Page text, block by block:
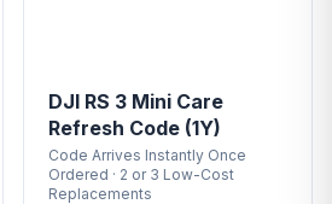
DJI RS 3 Mini Care
Refresh Code (1Y)
Code Arrives Instantly Once
Ordered · 2 or 3 Low-Cost
Replacements